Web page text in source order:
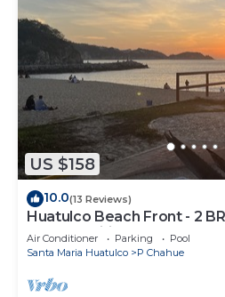
US $158
10.0(13 Reviews)
Huatulco Beach Front - 2
of the Pacific
Air Conditioner Parking
Pool
Santa Maria Huatulco
P Chahue